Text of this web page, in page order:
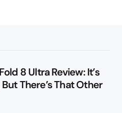
8 Ultra Review: It’s
There’s That Other